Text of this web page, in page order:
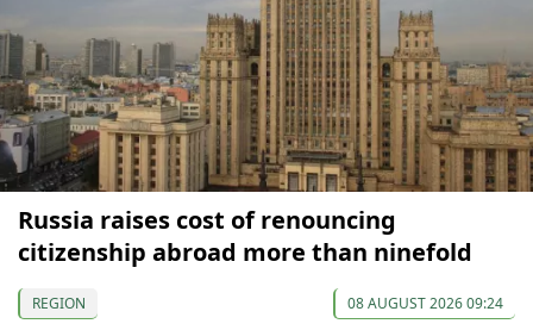
Russia raises cost of renouncing
citizenship abroad more than ninefold
REGION 08 AUGUST 2026 09:24